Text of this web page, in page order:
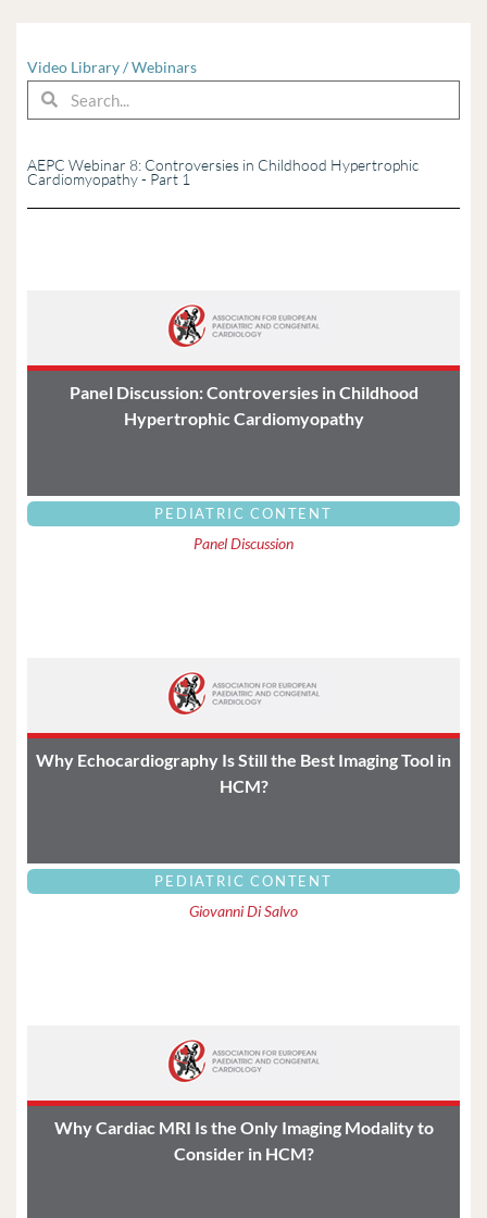
Video Library/Webinars
SearchSearch
AEPC Webinar 8: Controversies in Childhood Hypertrophic
Cardiomyopathy - Part 1
Panel Discussion: Controversies in Childhood
Hypertrophic Cardiomyopathy
PEDIATRIC CONTENT
Panel Discussion
Why Echocardiography Is Still the Best Imaging Tool in
HCM?
PEDIATRIC CONTENT
Giovanni Di Salvo
Why Cardiac MRI Is the Only Imaging Modality to
Consider in HCM?